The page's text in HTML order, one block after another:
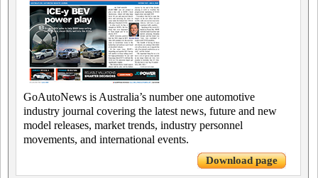
GoAutoNews is Australia’s number one automotive
industry journal covering the latest news, future and new
model releases, market trends, industry personnel
movements, and international events.
Download page